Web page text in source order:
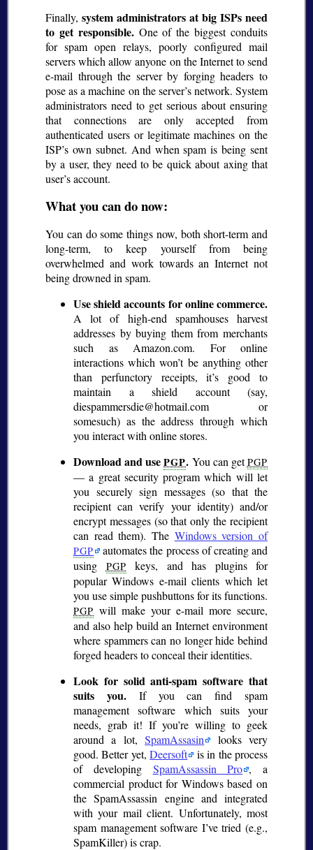
Finally, system administrators at big ISPs need
to get responsible.One of the biggest conduits
for spam open relays, poorly configured mail
servers which allow anyone on the Internet to send
e-mail through the server by forging headers to
pose as a machine on the server’s network. System
administrators need to get serious about ensuring
that connections are only accepted from
authenticated users or legitimate machines on the
ISP’s own subnet. And when spam is being sent
by a user, they need to be quick about axing that
user’s account.
What you can do now:
You can do some things now, both short-term and
long-term, to keep yourself from being
overwhelmed and work towards an Internet not
being drowned in spam.
Use shield accounts for online commerce.
A lot of high-end spamhouses harvest
addresses by buying them from merchants
such as Amazon.com. For online
interactions which won’t be anything other
than perfunctory receipts, it’s good to
maintain a shield account (say,
diespammersdie@hotmail.com or
somesuch) as the address through which
you interact with online stores.
Download and usePGP. You can getPGP
— a great security program which will let
you securely sign messages (so that the
recipient can verify your identity) and/or
encrypt messages (so that only the recipient
can read them). The Windows version of
PGP
automates the process of creating and
using PGP keys, and has plugins for
popular Windows e-mail clients which let
you use simple pushbuttons for its functions.
PGP will make your e-mail more secure,
and also help build an Internet environment
where spammers can no longer hide behind
forged headers to conceal their identities.
Look for solid anti-spam software that
suits you.If you can find spam
management software which suits your
needs, grab it! If you’re willing to geek
around a lot,SpamAssasin
looks very
good. Better yet,Deersoft
is in the process
of developing SpamAssassin Pro , a
commercial product for Windows based on
the SpamAssassin engine and integrated
with your mail client. Unfortunately, most
spam management software I’ve tried (e.g.,
SpamKiller) is crap.